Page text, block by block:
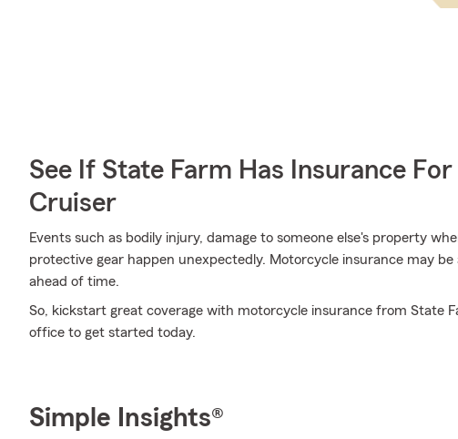
See If State Farm Has Insurance
Cruiser
Events such as bodily injury, damage to someone else's property
protective gear happen unexpectedly. Motorcycle insurance may
ahead of time.
So, kickstart great coverage with motorcycle insurance from State
office to get started today.
Simple Insights®